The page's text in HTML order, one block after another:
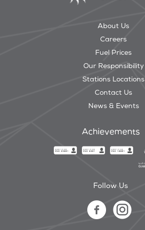
About Us
Careers
Fuel Prices
Our Responsibility
Stations Locations
Contact Us
News & Events
Achievements
Follow Us